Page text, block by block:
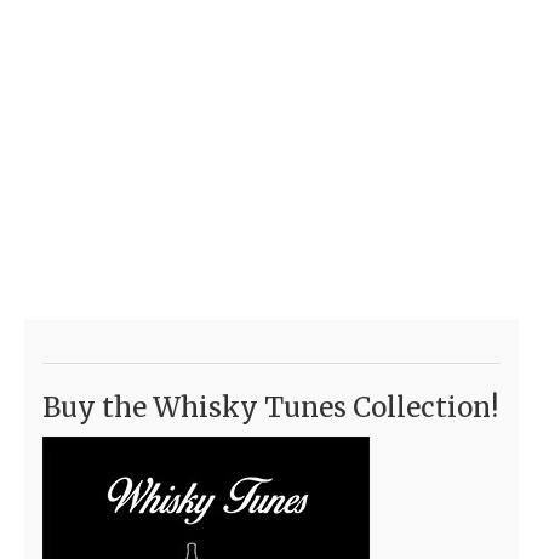
Buy the Whisky Tunes Collection!